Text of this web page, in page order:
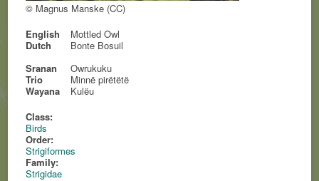
© Magnus Manske (CC)
English
Mottled Owl
Dutch
Bonte Bosuil
Sranan
Owrukuku
Trio
Minnë pirëtëtë
Wayana
Kulëu
Class:
Birds
Order:
Strigiformes
Family:
Strigidae